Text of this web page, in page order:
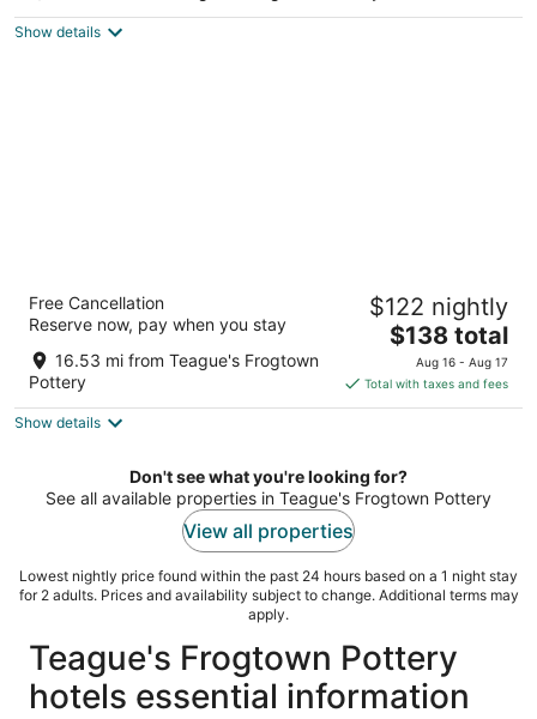
Show details
Springhill Suites By Marriott Pinehurst
Southern Pines
out
of
5
10024 US Highway 15/501 Pinehurst NC
Free Cancellation
Reserve now, pay when you stay
16.53 mi from Teague's Frogtown
Pottery
$122 nightly
The
price
is
$138
night
$138 total
Aug 16 - Aug 17
Total with taxes and fees
Show details
Don't see what you're looking for?
See all available properties in Teague's Frogtown Pottery
View all properties
Lowest nightly price found within the past 24 hours based on a 1 night stay
for 2 adults. Prices and availability subject to change. Additional terms may
apply.
Teague's Frogtown Pottery
hotels essential information